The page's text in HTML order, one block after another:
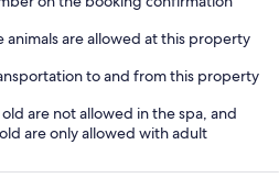
animals are allowed at this property
to and from this property
are not allowed in the spa, and
are only allowed with adult